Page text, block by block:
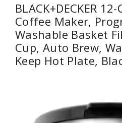
BLACK+DECKER
Coffee Maker,
Washable Basket
Cup, Auto Brew,
Keep Hot Plate,